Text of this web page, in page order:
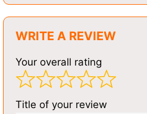
WRITE A REVIEW
Your overall rating
Title of your review